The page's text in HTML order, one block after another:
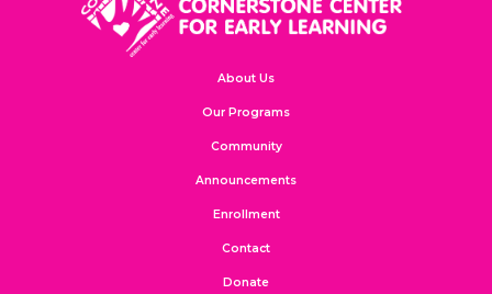
About Us
Our Programs
Community
Announcements
Enrollment
Contact
Donate